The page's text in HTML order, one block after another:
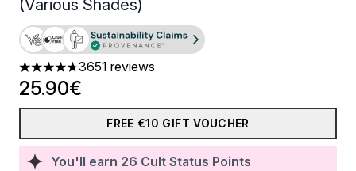
(Various Shades)
4.74 stars out of a maximum of 5
3651 reviews
You'll earn 26 Cult Status Points
25.90€
FREE €10 GIFT VOUCHER